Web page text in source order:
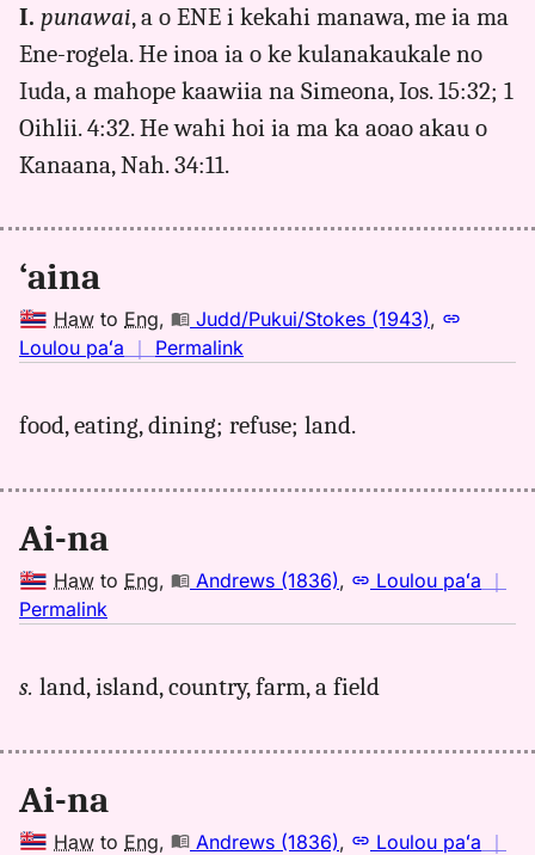
aina,
Wehiwehi
Baibala
Hwn
to
I. punawai, a o ENE i kekahi manawa, me ia ma
Ene-rogela. He inoa ia o ke kulanakaukale no
Iuda, a mahope kaawiia na Simeona, Ios. 15:32; 1
Oihlii. 4:32. He wahi hoi ia ma ka aoao akau o
Kanaana, Nah. 34:11.
‘aina
Haw to Eng, Judd/Pukui/Stokes (1943),
Loulou paʻa ｜ Permalink
aina,
(1943),
Eng
food, eating, dining; refuse; land.
Ai-na
Haw to Eng, Andrews (1836), Loulou paʻa ｜
Permalink
aina,
(1836),
to
Eng
s. land, island, country, farm, a field
Ai-na
Haw to Eng, Andrews (1836), Loulou paʻa ｜